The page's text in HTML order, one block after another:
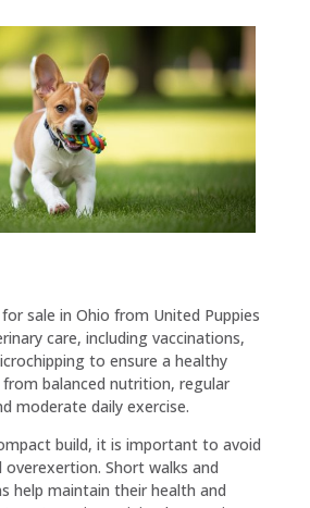
sale in Ohio from United Puppies
care, including vaccinations,
to ensure a healthy
balanced nutrition, regular
moderate daily exercise.
build, it is important to avoid
overexertion. Short walks and
help maintain their health and